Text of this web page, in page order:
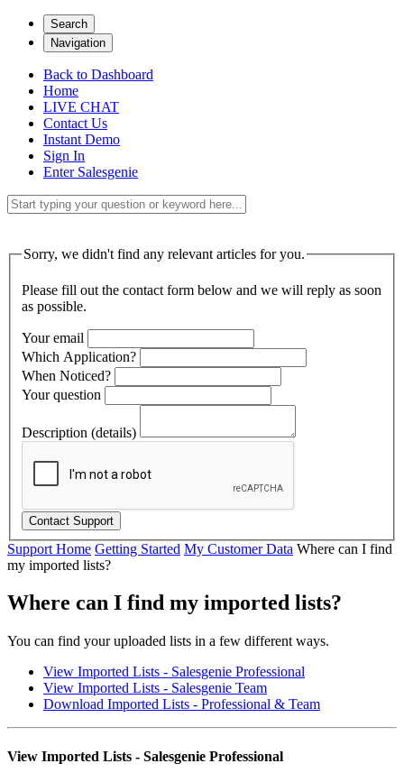
Search
Navigation
Back to Dashboard
Home
LIVE CHAT
Contact Us
Instant Demo
Sign In
Enter Salesgenie
Sorry, we didn't find any relevant articles for you.
Please fill out the contact form below and we will reply as soon
as possible.
Your email
Which Application?
When Noticed?
Your question
Description (details)
Support Home Getting Started My Customer Data Where can I find
my imported lists?
Where can I find my imported lists?
You can find your uploaded lists in a few different ways.
View Imported Lists - Salesgenie Professional
View Imported Lists - Salesgenie Team
Download Imported Lists - Professional & Team
View Imported Lists - Salesgenie Professional